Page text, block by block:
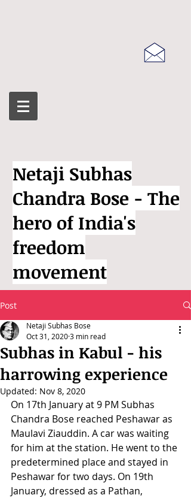
Netaji Subhas
Chandra Bose - The
hero of India's
freedom
movement
Post
Subhas in Kabul - his
harrowing experience
Netaji Subhas Bose
Oct 31, 20203 min read
Updated: Nov 8, 2020
On 17th January at 9 PM Subhas
Chandra Bose reached Peshawar as
Maulavi Ziauddin. A car was waiting
for him at the station. He went to the
predetermined place and stayed in
Peshawar for two days. On 19th
January, dressed as a Pathan,